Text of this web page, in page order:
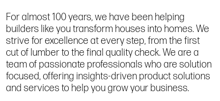
For almost 100 years, we have been helping
builders like you transform houses into homes. We
strive for excellence at every step, from the first
cut of lumber to the final quality check. We are a
team of passionate professionals who are solution
focused, offering insights-driven product solutions
and services to help you grow your business.